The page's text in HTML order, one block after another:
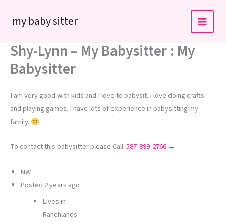
my baby sitter
Shy-Lynn – My Babysitter : My
Babysitter
I am very good with kids and I love to babysit. I love doing crafts
and playing games. I have lots of experience in babysitting my
family.
To contact this babysitter please Call:587-899-2766 →
NW
Posted 2 years ago
Lives in
Ranchlands